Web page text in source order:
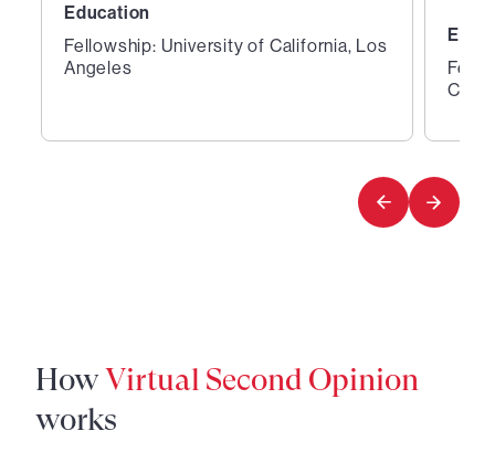
Education
Fellowship: University of California, Los
Angeles
3
HowVirtual Second Opinion
works